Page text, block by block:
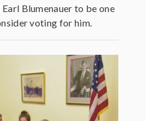
Blumenauer to be one
voting for him.